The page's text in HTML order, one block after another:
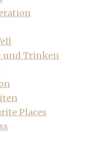
und Trinken
Places